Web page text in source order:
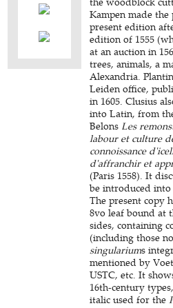
Kampen made
present edition
edition of 1555
at an auction in
trees, animals, a
Alexandria.
Leiden office,
in 1605. Clusius
into Latin, from
Belons Les
labour et culture
connoissance
d'affranchir et
(Paris 1558). It
be introduced into
The present copy
8vo leaf bound at
sides, containing
(including those
singulariums
mentioned by
USTC, etc. It
16th-century
italic used for the